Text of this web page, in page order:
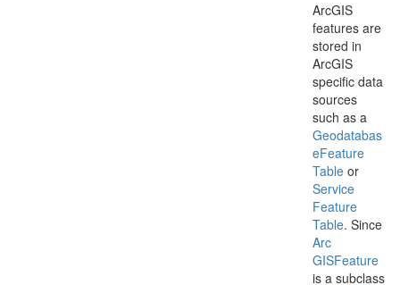
ArcGIS
features are
stored in
ArcGIS
specific data
sources
such as a
Geodatabas
eFeature
Table or
Service
Feature
Table. Since
Arc
GISFeature
is a subclass